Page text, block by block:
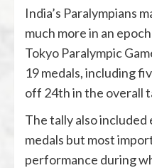
India’s Paralympians
much more in an
Tokyo Paralympic
19 medals, including
off 24th in the overall
The tally also included
medals but most
performance during